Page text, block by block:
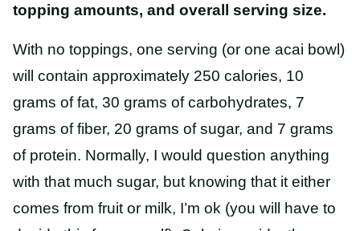
topping amounts, and overall serving size.
With no toppings, one serving (or one acai bowl)
will contain approximately 250 calories, 10
grams of fat, 30 grams of carbohydrates, 7
grams of fiber, 20 grams of sugar, and 7 grams
of protein. Normally, I would question anything
with that much sugar, but knowing that it either
comes from fruit or milk, I’m ok (you will have to